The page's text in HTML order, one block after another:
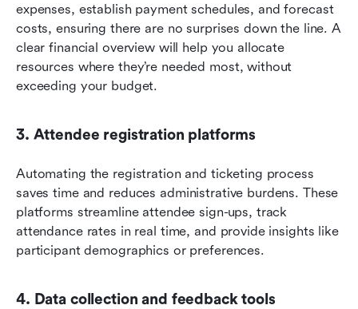
expenses, establish payment schedules, and forecast
costs, ensuring there are no surprises down the line. A
clear financial overview will help you allocate
resources where they’re needed most, without
exceeding your budget.
3. Attendee registration platforms
Automating the registration and ticketing process
saves time and reduces administrative burdens. These
platforms streamline attendee sign-ups, track
attendance rates in real time, and provide insights like
participant demographics or preferences.
4. Data collection and feedback tools